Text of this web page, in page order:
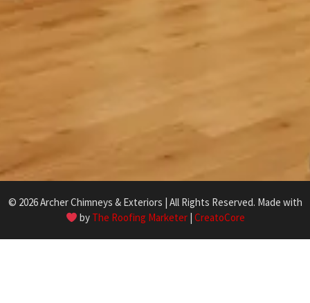
© 2026 Archer Chimneys & Exteriors | All Rights Reserved. Made with
by The Roofing Marketer| CreatoCore